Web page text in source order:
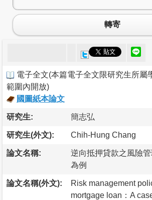
轉寄
電子全文(本篇電子全文限研究生所屬
範圍內開放)
國圖紙本論文
研究生: 簡志弘
研究生(外文): Chih-Hung Chang
論文名稱:
逆向抵押貸款之風險
為例
論文名稱(外文):
Risk management
mortgage loan：A